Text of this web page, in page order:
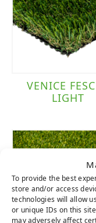
To provide the best
store and/or access
technologies will allow
or unique IDs on this
may adversely affect
VENICE
LIGHT